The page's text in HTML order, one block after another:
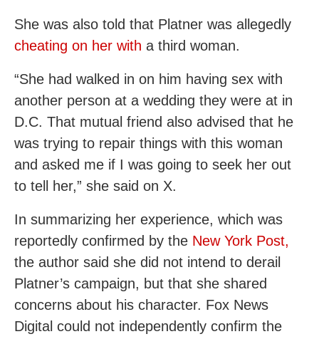
She was also told that Platner was allegedly
cheating on her with a third woman.
“She had walked in on him having sex with
another person at a wedding they were at in
D.C. That mutual friend also advised that he
was trying to repair things with this woman
and asked me if I was going to seek her out
to tell her,” she said on X.
In summarizing her experience, which was
reportedly confirmed by the New York Post,
the author said she did not intend to derail
Platner’s campaign, but that she shared
concerns about his character. Fox News
Digital could not independently confirm the